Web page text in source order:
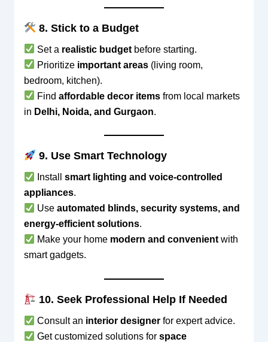
8. Stick to a Budget
Set a realistic budgetbefore starting.
Prioritize important areas(living room,
bedroom, kitchen).
Find affordable decor itemsfrom local markets
in Delhi, Noida, and Gurgaon.
9. Use Smart Technology
Install smart lighting and voice-controlled
appliances.
Use automated blinds, security systems, and
energy-efficient solutions.
Make your home modern and convenientwith
smart gadgets.
10. Seek Professional Help If Needed
Consult an interior designerfor expert advice.
Get customized solutions for space